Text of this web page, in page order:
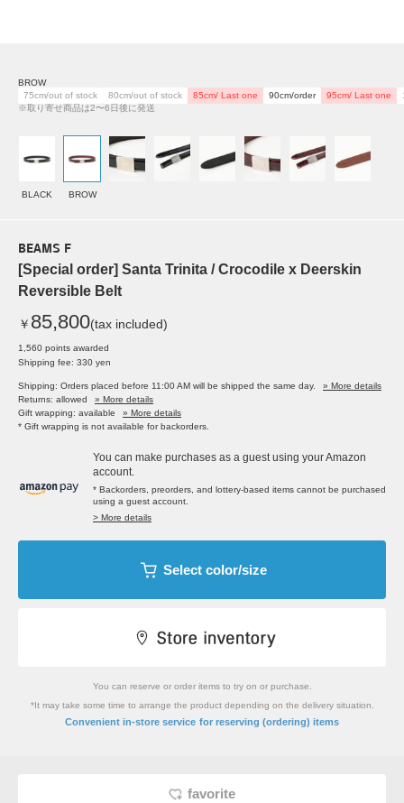
BROW
75cm/out of stock
80cm/out of stock 85cm/ Last one 90cm/order 95cm/ Last one
※取り寄せ商品は2〜6日後に発送
BLACK BROW
BEAMS F
[Special order] Santa Trinita / Crocodile x Deerskin
Reversible Belt
￥ 85,800(tax included)
1,560 points awarded
Shipping fee: 330 yen
Shipping: Orders placed before 11:00 AM will be shipped the same day.
» More details
Returns: allowed
» More details
Gift wrapping: available
» More details
* Gift wrapping is not available for backorders.
You can make purchases as a guest using your Amazon
account.
* Backorders, preorders, and lottery-based items cannot be purchased
using a guest account.
> More details
Select color/size
You can reserve or order items to try on or purchase.
*It may take some time to arrange the product depending on the delivery situation.
Convenient in-store service for reserving (ordering) items
favorite